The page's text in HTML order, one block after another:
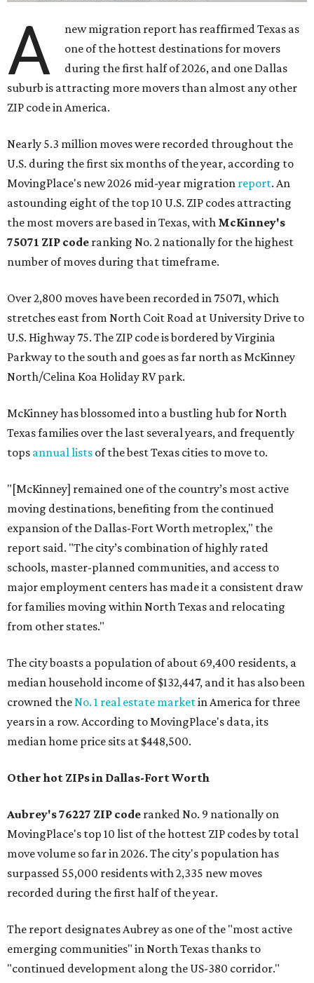
A
new migration report has reaffirmed Texas as
one of the hottest destinations for movers
during the first half of 2026, and one Dallas
suburb is attracting more movers than almost any other
ZIP code in America.
Nearly 5.3 million moves were recorded throughout the
U.S. during the first six months of the year, according to
MovingPlace's new 2026 mid-year migration report. An
astounding eight of the top 10 U.S. ZIP codes attracting
the most movers are based in Texas, with McKinney's
75071 ZIP code ranking No. 2 nationally for the highest
number of moves during that timeframe.
Over 2,800 moves have been recorded in 75071, which
stretches east from North Coit Road at University Drive to
U.S. Highway 75. The ZIP code is bordered by Virginia
Parkway to the south and goes as far north as McKinney
North/Celina Koa Holiday RV park.
McKinney has blossomed into a bustling hub for North
Texas families over the last several years, and frequently
tops annual lists of the best Texas cities to move to.
"[McKinney] remained one of the country’s most active
moving destinations, benefiting from the continued
expansion of the Dallas-Fort Worth metroplex," the
report said. "The city’s combination of highly rated
schools, master-planned communities, and access to
major employment centers has made it a consistent draw
for families moving within North Texas and relocating
from other states."
The city boasts a population of about 69,400 residents, a
median household income of $132,447, and it has also been
crowned theNo. 1 real estate marketin America for three
years in a row. According to MovingPlace's data, its
median home price sits at $448,500.
Other hot ZIPs in Dallas-Fort Worth
Aubrey's 76227 ZIP code ranked No. 9 nationally on
MovingPlace's top 10 list of the hottest ZIP codes by total
move volume so far in 2026. The city's population has
surpassed 55,000 residents with 2,335 new moves
recorded during the first half of the year.
The report designates Aubrey as one of the "most active
emerging communities" in North Texas thanks to
"continued development along the US-380 corridor."